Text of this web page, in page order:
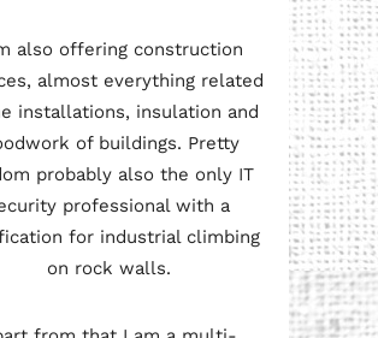
also offering construction
almost everything related
installations, insulation and
of buildings. Pretty
probably also the only IT
professional with a
for industrial climbing
on rock walls.